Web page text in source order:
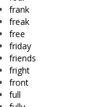
frank
freak
free
friday
friends
fright
front
full